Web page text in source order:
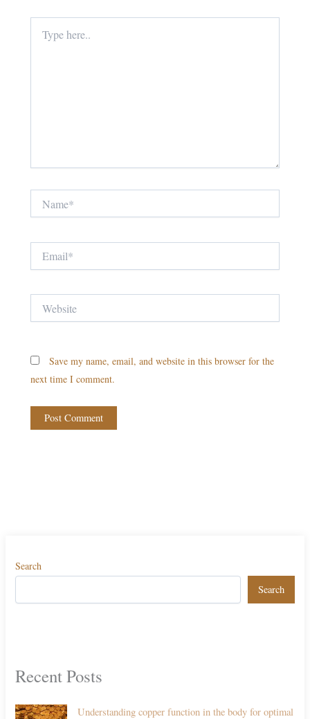
here..
Save my name, email, and website in this browser for the
next time I comment.
Search
Search
Recent Posts
Understanding copper function in the body for optimal